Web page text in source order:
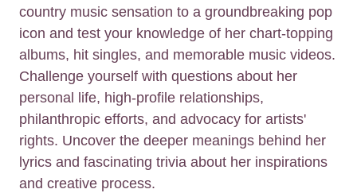
country music sensation to a groundbreaking pop
icon and test your knowledge of her chart-topping
albums, hit singles, and memorable music videos.
Challenge yourself with questions about her
personal life, high-profile relationships,
philanthropic efforts, and advocacy for artists'
rights. Uncover the deeper meanings behind her
lyrics and fascinating trivia about her inspirations
and creative process.